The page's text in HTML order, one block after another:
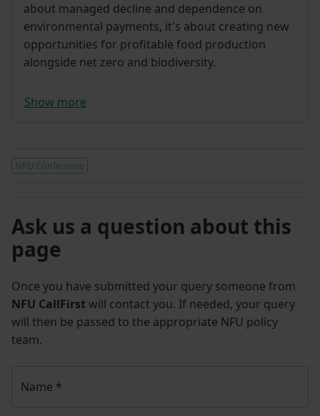
about managed decline and dependence on
environmental payments, it's about creating new
opportunities for profitable food production
alongside net zero and biodiversity.
Show more
NFU Conference
Ask us a question about this
page
Once you have submitted your query someone from
NFU CallFirst will contact you. If needed, your query
will then be passed to the appropriate NFU policy
team.
Name *